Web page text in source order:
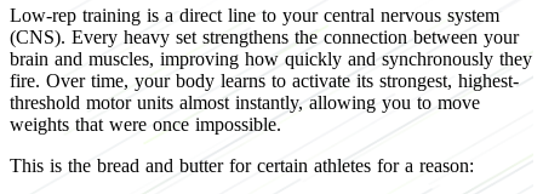
Low-rep training is a direct line to your central nervous system
(CNS). Every heavy set strengthens the connection between your
brain and muscles, improving how quickly and synchronously they
fire. Over time, your body learns to activate its strongest, highest-
threshold motor units almost instantly, allowing you to move
weights that were once impossible.
This is the bread and butter for certain athletes for a reason: